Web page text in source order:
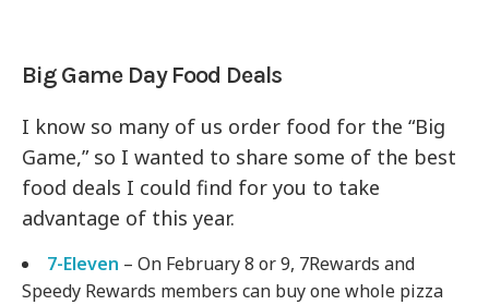
Big Game Day Food Deals
I know so many of us order food for the “Big
Game,” so I wanted to share some of the best
food deals I could find for you to take
advantage of this year.
7-Eleven – On February 8 or 9, 7Rewards and
Speedy Rewards members can buy one whole pizza